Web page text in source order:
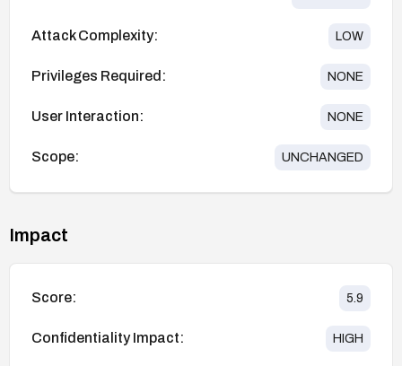
Attack Complexity: LOW
Privileges Required: NONE
User Interaction: NONE
Scope: UNCHANGED
Impact
Score: 5.9
Confidentiality Impact: HIGH